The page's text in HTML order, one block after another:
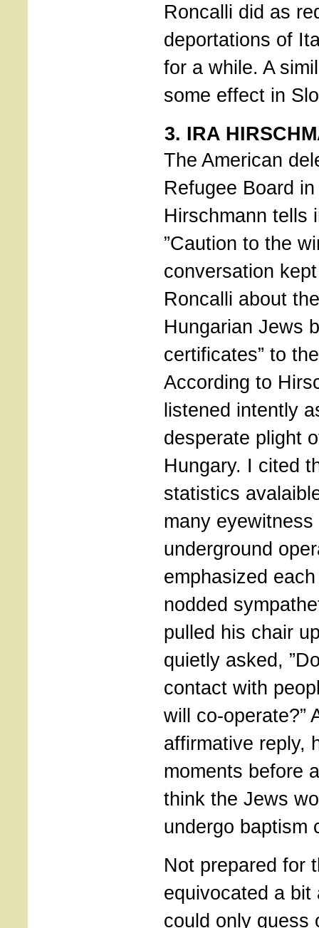
Roncalli did as
deportations of
for a while. A
some effect in
3. IRA
The American
Refugee Board
Hirschmann tells
”Caution to the
conversation
Roncalli about
Hungarian Jews
certificates” to
According to
listened intently
desperate plight
Hungary. I cited
statistics
many
underground
emphasized
nodded
pulled his chair
quietly asked,
contact with
will co-operate?”
affirmative reply,
moments before
think the Jews
undergo baptism
Not prepared for
equivocated a bit
could only guess